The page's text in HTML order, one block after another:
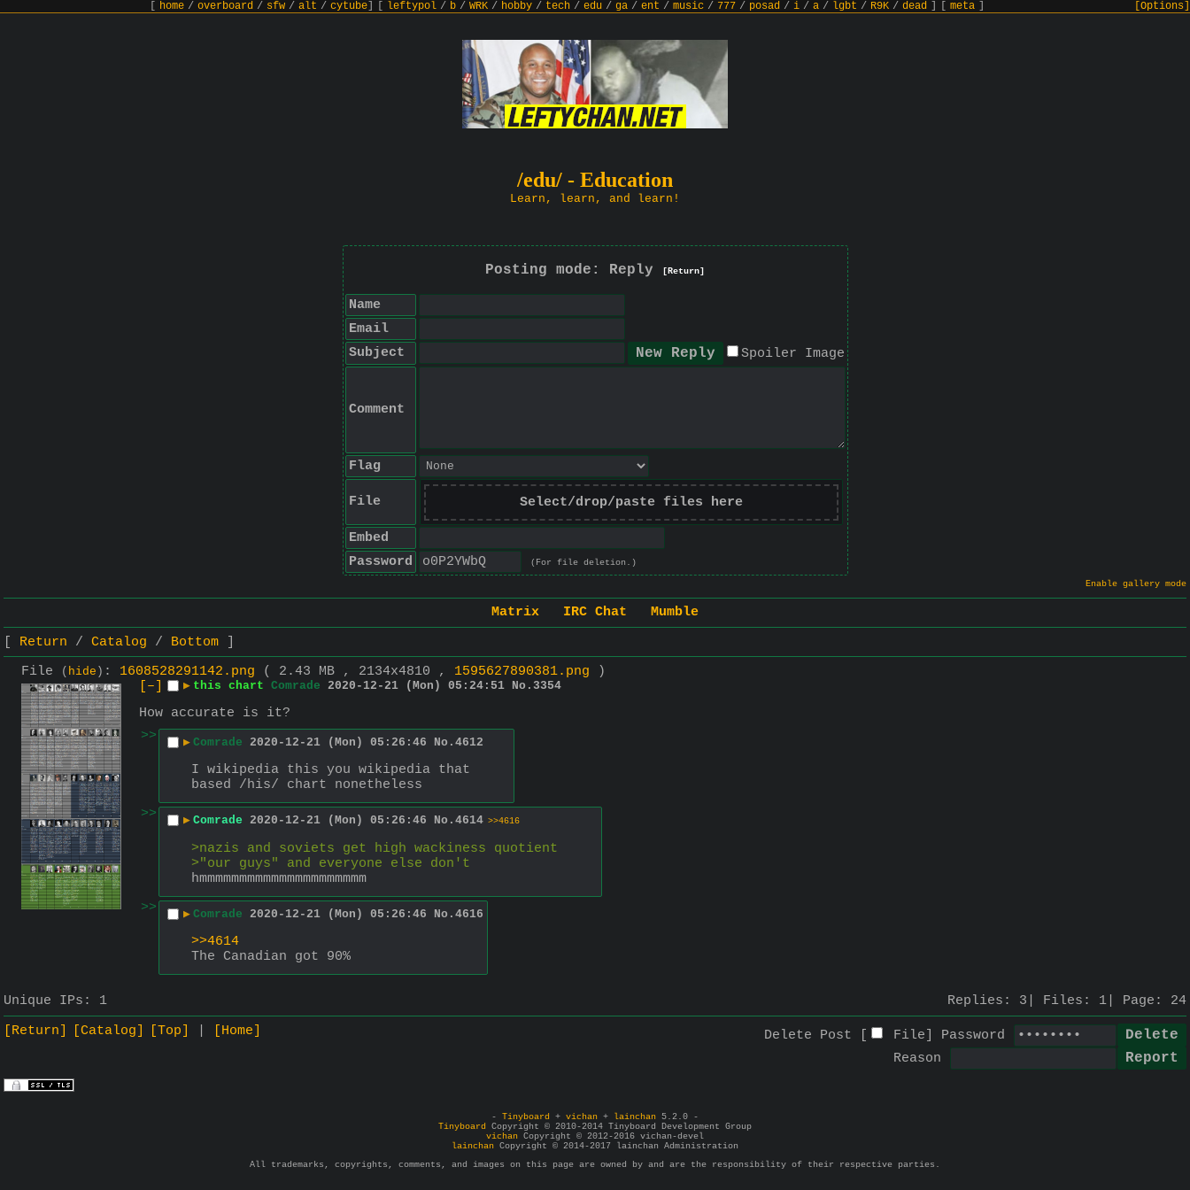
home / overboard / sfw / alt / cytube leftypol / b / WRK / hobby / tech / edu / ga / ent / music / 777 / posad / i / a / lgbt / R9K / dead meta [Options]
/edu/ - Education
Learn, learn, and learn!
Posting mode: Reply [Return]
Name
Email
Subject
Spoiler Image
Comment
Flag
File Select/drop/paste files here
Embed
Password
(For file deletion.)
Enable gallery mode
Matrix IRC Chat
Mumble
Return
Catalog
Bottom
File
( hide ) : 1608528291142.png ( 2.43 MB , 2134x4810 , 1595627890381.png )
[–]
▶ this chart Comrade 2020-12-21 (Mon) 05:24:51 No. 3354
How accurate is it?
>>
▶ Comrade 2020-12-21 (Mon) 05:26:46 No. 4612
I wikipedia this you wikipedia that
based /his/ chart nonetheless
>>
▶ Comrade 2020-12-21 (Mon) 05:26:46 No. 4614 >>4616
>nazis and soviets get high wackiness quotient
>"our guys" and everyone else don't
hmmmmmmmmmmmmmmmmmmmmm
>>
▶ Comrade 2020-12-21 (Mon) 05:26:46 No. 4616
>>4614
The Canadian got 90%
Unique IPs: 1 Replies: 3 Files: 1 Page: 24
[Return]
[Catalog] [Top] [Home] Delete Post [ File
Password
Reason
- Tinyboard + vichan + lainchan 5.2.0 -
Tinyboard Copyright © 2010-2014 Tinyboard Development Group
vichan Copyright © 2012-2016 vichan-devel
lainchan Copyright © 2014-2017 lainchan Administration
All trademarks, copyrights, comments, and images on this page are owned by and are the responsibility of their respective parties.